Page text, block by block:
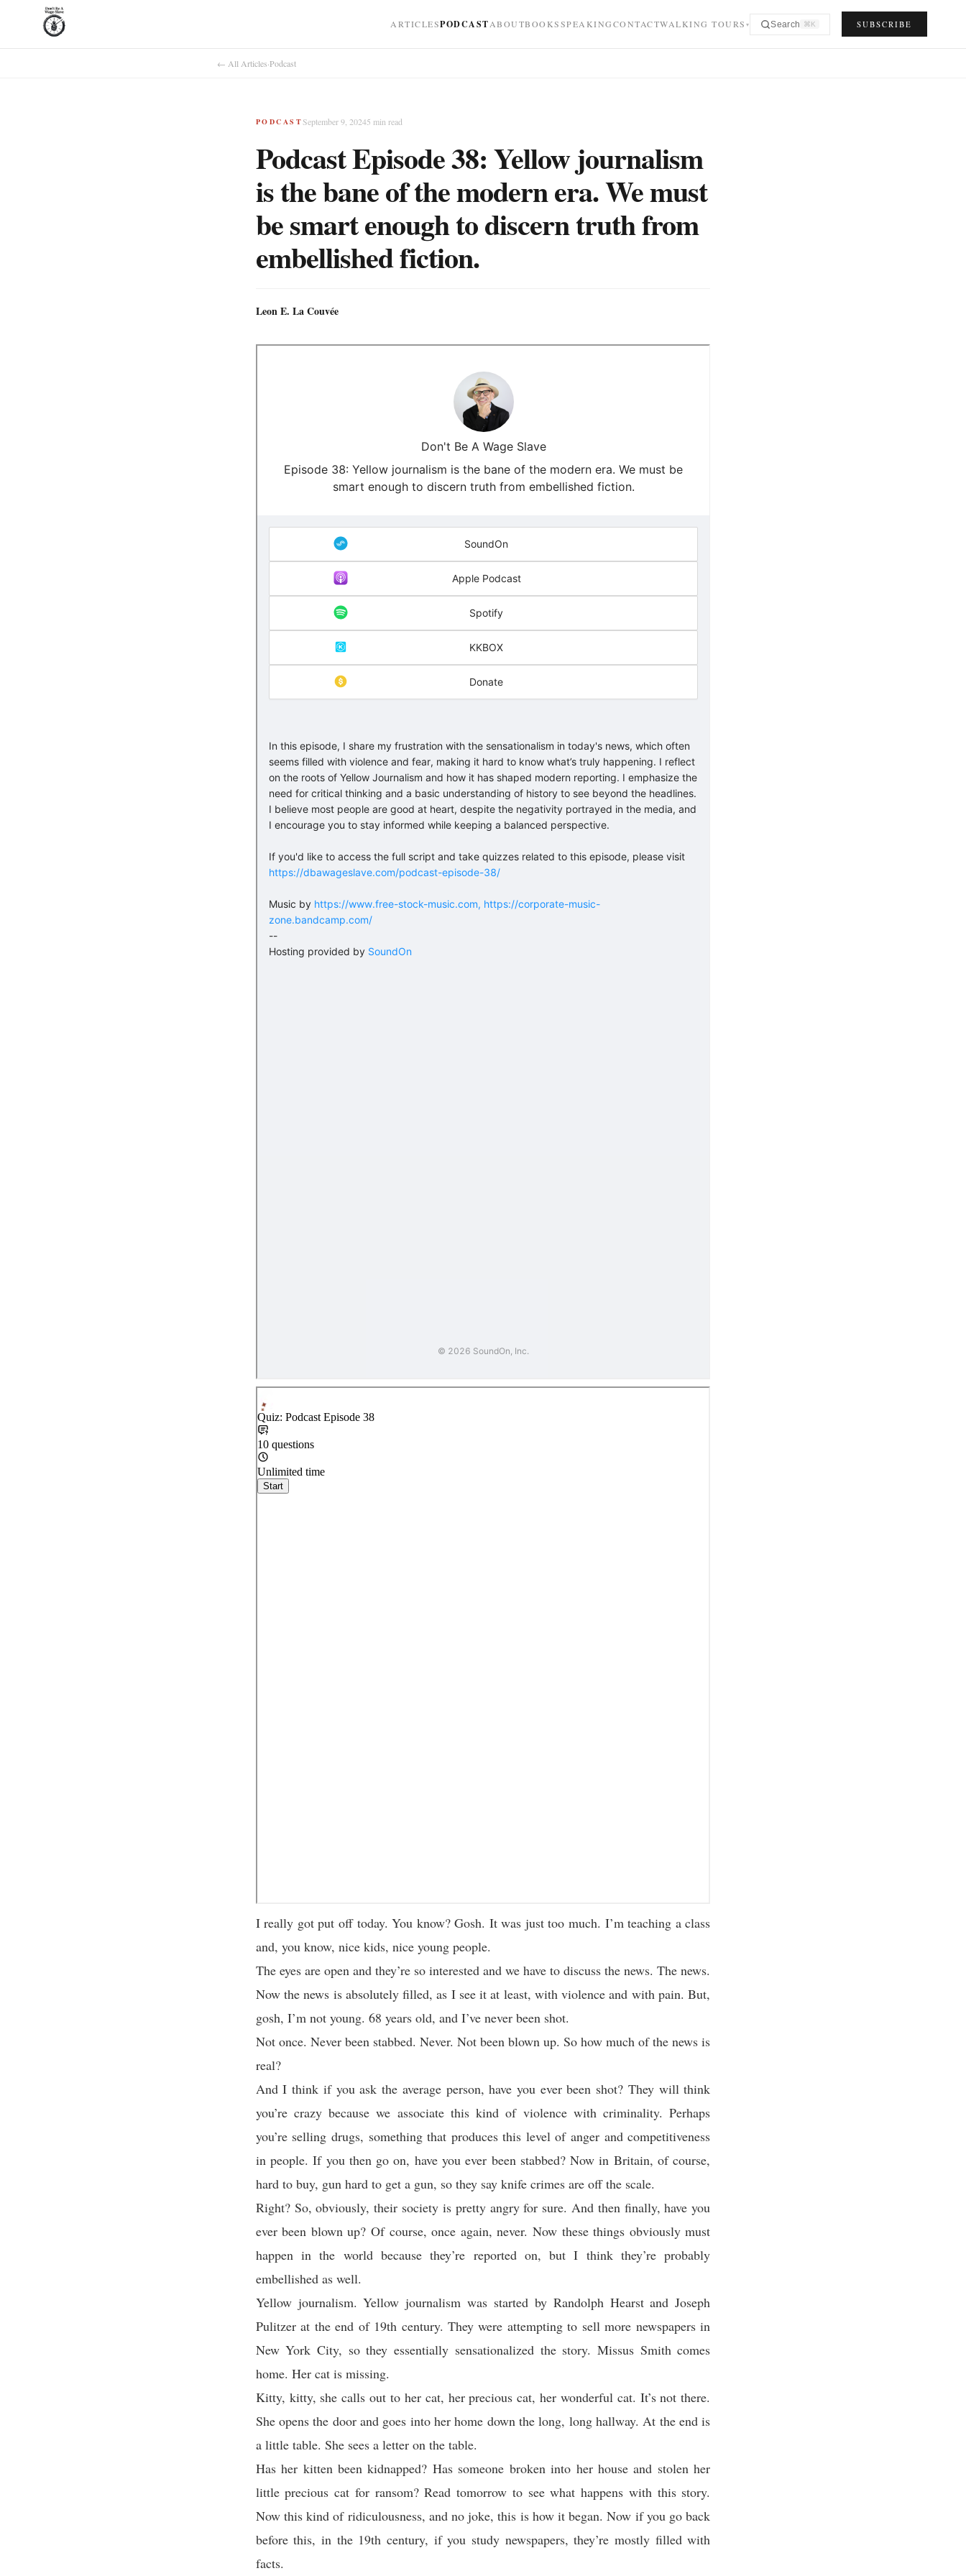
ARTICLESPODCASTABOUTBOOKSSPEAKINGCONTACTWALKING TOURS ▾ Search ⌘K SUBSCRIBE
← All Articles·Podcast
PODCASTSeptember 9, 20245 min read
Podcast Episode 38: Yellow journalism
is the bane of the modern era. We must
be smart enough to discern truth from
embellished fiction.
Leon E. La Couvée
I really got put off today. You know? Gosh. It was just too much. I’m teaching a class
and, you know, nice kids, nice young people.
The eyes are open and they’re so interested and we have to discuss the news. The news.
Now the news is absolutely filled, as I see it at least, with violence and with pain. But,
gosh, I’m not young. 68 years old, and I’ve never been shot.
Not once. Never been stabbed. Never. Not been blown up. So how much of the news is
real?
And I think if you ask the average person, have you ever been shot? They will think
you’re crazy because we associate this kind of violence with criminality. Perhaps
you’re selling drugs, something that produces this level of anger and competitiveness
in people. If you then go on, have you ever been stabbed? Now in Britain, of course,
hard to buy, gun hard to get a gun, so they say knife crimes are off the scale.
Right? So, obviously, their society is pretty angry for sure. And then finally, have you
ever been blown up? Of course, once again, never. Now these things obviously must
happen in the world because they’re reported on, but I think they’re probably
embellished as well.
Yellow journalism. Yellow journalism was started by Randolph Hearst and Joseph
Pulitzer at the end of 19th century. They were attempting to sell more newspapers in
New York City, so they essentially sensationalized the story. Missus Smith comes
home. Her cat is missing.
Kitty, kitty, she calls out to her cat, her precious cat, her wonderful cat. It’s not there.
She opens the door and goes into her home down the long, long hallway. At the end is
a little table. She sees a letter on the table.
Has her kitten been kidnapped? Has someone broken into her house and stolen her
little precious cat for ransom? Read tomorrow to see what happens with this story.
Now this kind of ridiculousness, and no joke, this is how it began. Now if you go back
before this, in the 19th century, if you study newspapers, they’re mostly filled with
facts.